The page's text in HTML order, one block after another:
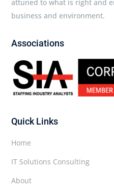
attuned to what is right and
business and environment.
Associations
Quick Links
Home
IT Solutions Consulting
About